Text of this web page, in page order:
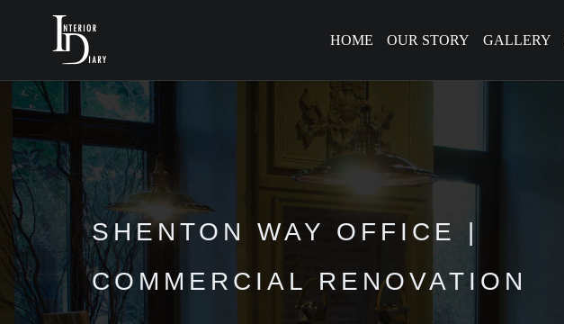
HOME OUR STORY GALLERY
SHENTON WAY OFFICE |
COMMERCIAL RENOVATION